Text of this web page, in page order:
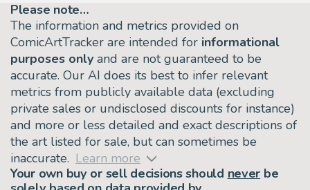
Please note…
The information and metrics provided on
ComicArtTracker are intended for informational
purposes only and are not guaranteed to be
accurate. Our AI does its best to infer relevant
metrics from publicly available data (excluding
private sales or undisclosed discounts for instance)
and more or less detailed and exact descriptions of
the art listed for sale, but can sometimes be
inaccurate. Learn more
Your own buy or sell decisions should never be